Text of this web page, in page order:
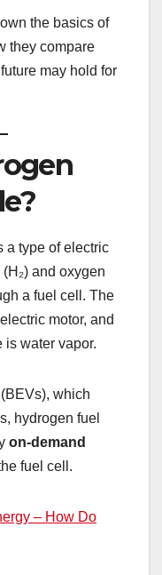
the basics of
they compare
may hold for
a type of electric
and oxygen
a fuel cell. The
motor, and
is water vapor.
which
hydrogen fuel
on-demand
fuel cell.
– How Do